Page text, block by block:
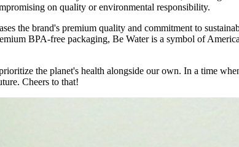
on quality or environmental responsibility.
the brand's premium quality and commitment to
BPA-free packaging, Be Water is a symbol of
the planet's health alongside our own. In a time
Cheers to that!